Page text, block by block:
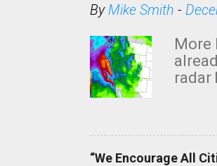
ByMike Smith -
More
radar
“We Encourage All